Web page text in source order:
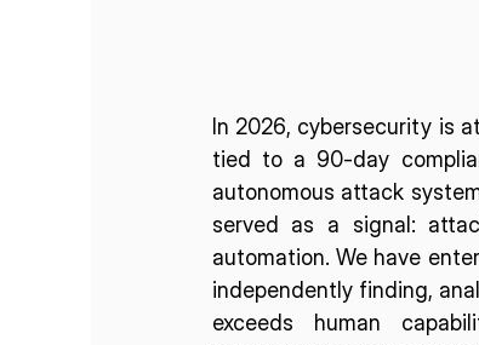
In 2026, cybersecurity is
tied to a 90-day
autonomous attack
served as a signal:
automation. We have
independently finding,
exceeds human